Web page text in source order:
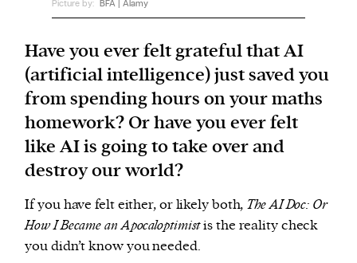
Picture by: BFA | Alamy
Have you ever felt grateful that AI
(artificial intelligence) just saved you
from spending hours on your maths
homework? Or have you ever felt
like AI is going to take over and
destroy our world?
If you have felt either, or likely both, The AI Doc: Or
How I Became an Apocaloptimistis the reality check
you didn’t know you needed.